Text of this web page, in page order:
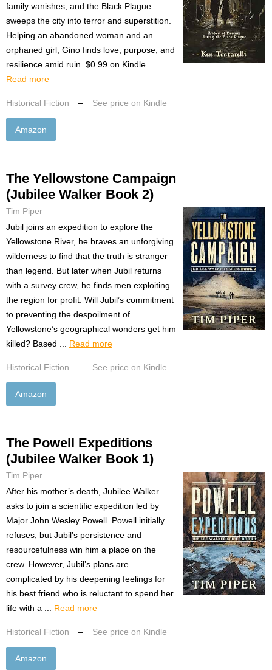
family vanishes, and the Black Plague
sweeps the city into terror and superstition.
Helping an abandoned woman and an
orphaned girl, Gino finds love, purpose, and
resilience amid ruin. $0.99 on Kindle....
Read more
Historical Fiction – See price on Kindle
Amazon
The Yellowstone Campaign
(Jubilee Walker Book 2)
Tim Piper
Jubil joins an expedition to explore the
Yellowstone River, he braves an unforgiving
wilderness to find that the truth is stranger
than legend. But later when Jubil returns
with a survey crew, he finds men exploiting
the region for profit. Will Jubil’s commitment
to preventing the despoilment of
Yellowstone’s geographical wonders get him
killed? Based ... Read more
Historical Fiction – See price on Kindle
Amazon
The Powell Expeditions
(Jubilee Walker Book 1)
Tim Piper
After his mother’s death, Jubilee Walker
asks to join a scientific expedition led by
Major John Wesley Powell. Powell initially
refuses, but Jubil’s persistence and
resourcefulness win him a place on the
crew. However, Jubil’s plans are
complicated by his deepening feelings for
his best friend who is reluctant to spend her
life with a ... Read more
Historical Fiction – See price on Kindle
Amazon